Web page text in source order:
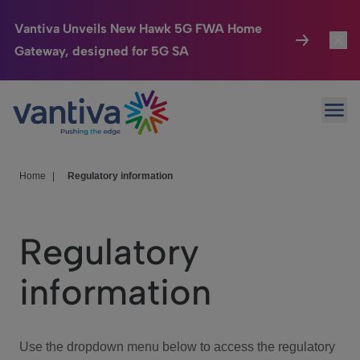
Vantiva Unveils New Hawk 5G FWA Home
Gateway, designed for 5G SA
Passer au contenu principal
Connected Home
HomeSight
We Care
Investor Center
Home Regulatory information
Regulatory
information
Use the dropdown menu below to access the regulatory